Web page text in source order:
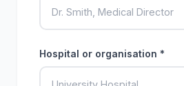
Hospital or organisation *